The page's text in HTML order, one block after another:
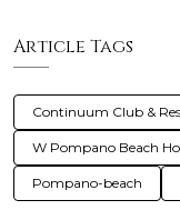
Article Tags
Continuum Club &
W Pompano Beach
Pompano-beach